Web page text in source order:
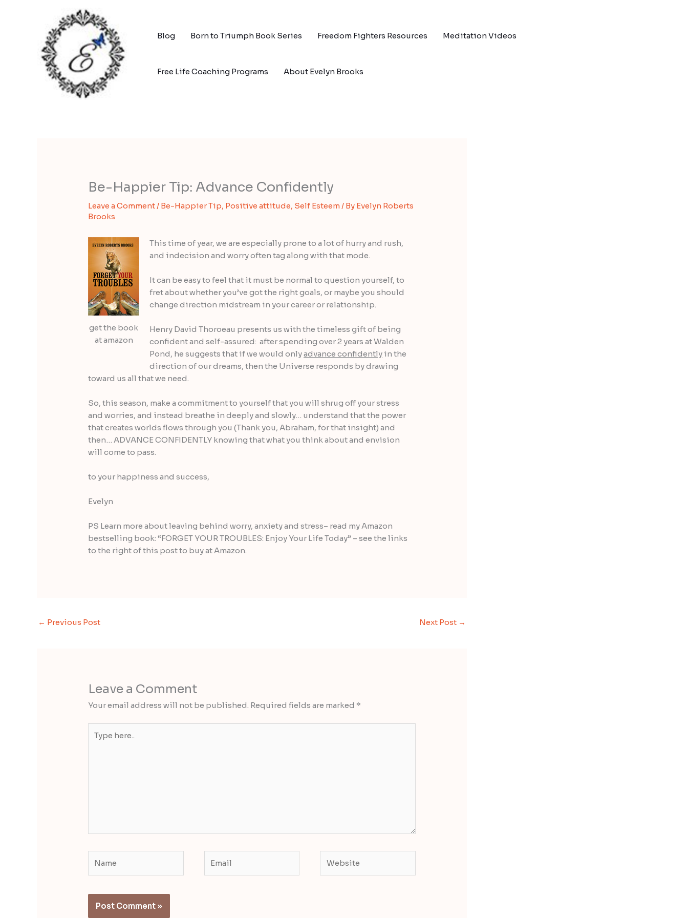
Blog Born to Triumph Book Series Freedom Fighters Resources Meditation Videos
Free Life Coaching Programs About Evelyn Brooks
Be-Happier Tip: Advance Confidently
Leave a Comment/ Be-Happier Tip, Positive attitude, Self Esteem/ By Evelyn Roberts
Brooks
get the book
at amazon
This time of year, we are especially prone to a lot of hurry and rush,
and indecision and worry often tag along with that mode.
It can be easy to feel that it must be normal to question yourself, to
fret about whether you’ve got the right goals, or maybe you should
change direction midstream in your career or relationship.
Henry David Thoroeau presents us with the timeless gift of being
confident and self-assured: after spending over 2 years at Walden
Pond, he suggests that if we would onlyadvance confidently in the
direction of our dreams, then the Universe responds by drawing
toward us all that we need.
So, this season, make a commitment to yourself that you will shrug off your stress
and worries, and instead breathe in deeply and slowly… understand that the power
that creates worlds flows through you (Thank you, Abraham, for that insight) and
then… ADVANCE CONFIDENTLY knowing that what you think about and envision
will come to pass.
to your happiness and success,
Evelyn
PS Learn more about leaving behind worry, anxiety and stress– read my Amazon
bestselling book: “FORGET YOUR TROUBLES: Enjoy Your Life Today” – see the links
to the right of this post to buy at Amazon.
← Previous Post Next Post →
Leave a Comment
Your email address will not be published. Required fields are marked *
here..